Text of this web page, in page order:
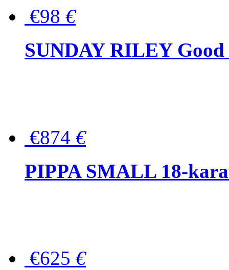
€98 €
SUNDAY RILEY Good
€874 €
PIPPA SMALL 18-
€625 €